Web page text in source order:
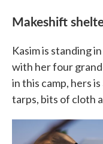
Makeshift
Kasim is standing
with her four
in this camp, hers
tarps, bits of cloth